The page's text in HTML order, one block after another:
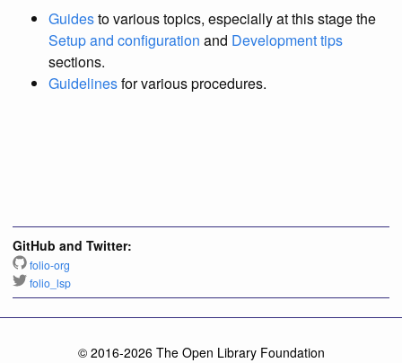
GitHub and Twitter:
folio-org
folio_lsp
Guidesto various topics, especially at this stage the
Setup and configuration and Development tips
sections.
Guidelinesfor various procedures.
© 2016-2026 The Open Library Foundation